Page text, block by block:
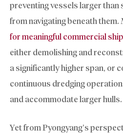
preventing vessels larger
from navigating beneath them.
for meaningful commercial
either demolishing and
a significantly higher span, or
continuous dredging
and accommodate larger hulls.
Yet from Pyongyang’s